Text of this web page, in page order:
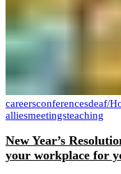
careersconferencesdeaf/
alliesmeetingsteaching
New Year’s
your workplace for